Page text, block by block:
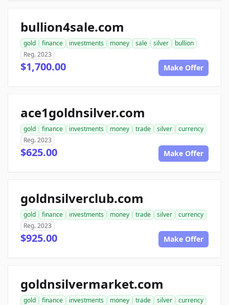
bullion4sale.com
gold finance investments money sale silver
bullion
Reg. 2023
$1,700.00 Make Offer
ace1goldnsilver.com
gold finance investments money trade silver
currency
Reg. 2023
$625.00 Make Offer
goldnsilverclub.com
gold finance investments money trade silver
currency
Reg. 2023
$925.00 Make Offer
goldnsilvermarket.com
gold finance investments money trade silver
currency